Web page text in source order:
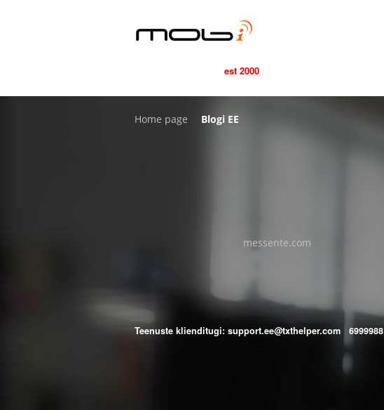
est 2000
Home page Blogi EE
messente.com
Teenuste klienditugi: support.ee@txthelper.com 6999988